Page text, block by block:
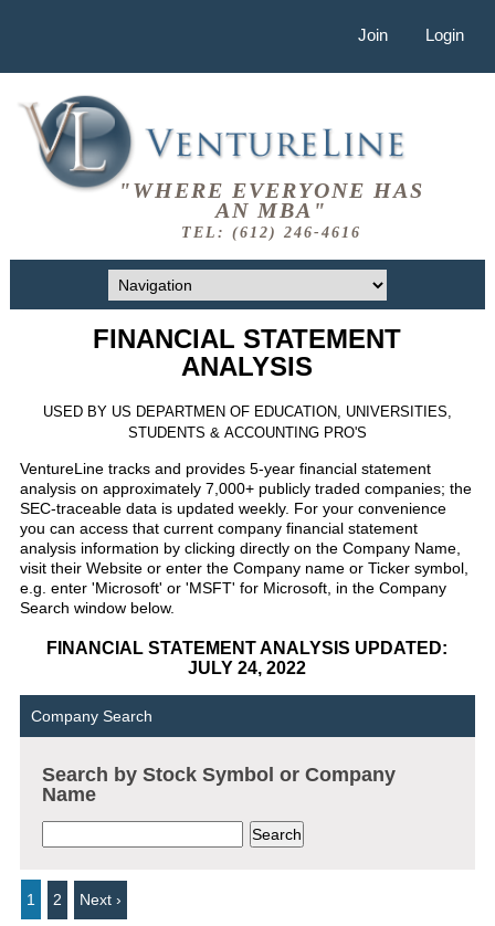
Join Login
"WHERE EVERYONE HAS
AN MBA"
TEL: (612) 246-4616
FINANCIAL STATEMENT
ANALYSIS
USED BY US DEPARTMEN OF EDUCATION, UNIVERSITIES,
STUDENTS & ACCOUNTING PRO'S
VentureLine tracks and provides 5-year financial statement
analysis on approximately 7,000+ publicly traded companies; the
SEC-traceable data is updated weekly. For your convenience
you can access that current company financial statement
analysis information by clicking directly on the Company Name,
visit their Website or enter the Company name or Ticker symbol,
e.g. enter 'Microsoft' or 'MSFT' for Microsoft, in the Company
Search window below.
FINANCIAL STATEMENT ANALYSIS UPDATED:
JULY 24, 2022
Company Search
Search by Stock Symbol or Company
Name
1 2 Next ›